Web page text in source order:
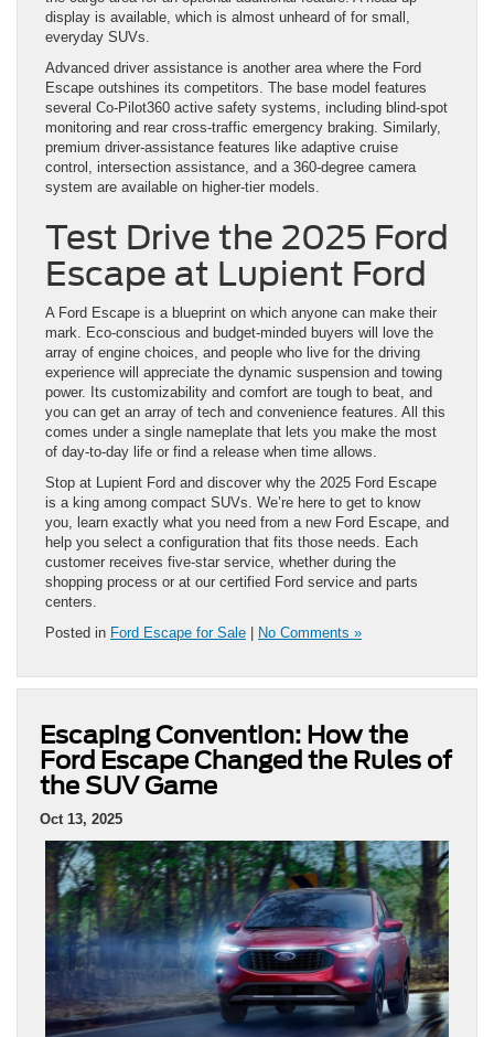
display is available, which is almost unheard of for small,
everyday SUVs.
Advanced driver assistance is another area where the Ford
Escape outshines its competitors. The base model features
several Co-Pilot360 active safety systems, including blind-spot
monitoring and rear cross-traffic emergency braking. Similarly,
premium driver-assistance features like adaptive cruise
control, intersection assistance, and a 360-degree camera
system are available on higher-tier models.
Test Drive the 2025 Ford
Escape at Lupient Ford
A Ford Escape is a blueprint on which anyone can make their
mark. Eco-conscious and budget-minded buyers will love the
array of engine choices, and people who live for the driving
experience will appreciate the dynamic suspension and towing
power. Its customizability and comfort are tough to beat, and
you can get an array of tech and convenience features. All this
comes under a single nameplate that lets you make the most
of day-to-day life or find a release when time allows.
Stop at Lupient Ford and discover why the 2025 Ford Escape
is a king among compact SUVs. We’re here to get to know
you, learn exactly what you need from a new Ford Escape, and
help you select a configuration that fits those needs. Each
customer receives five-star service, whether during the
shopping process or at our certified Ford service and parts
centers.
Posted in Ford Escape for Sale | No Comments »
Escaping Convention: How the
Ford Escape Changed the Rules of
the SUV Game
Oct 13, 2025